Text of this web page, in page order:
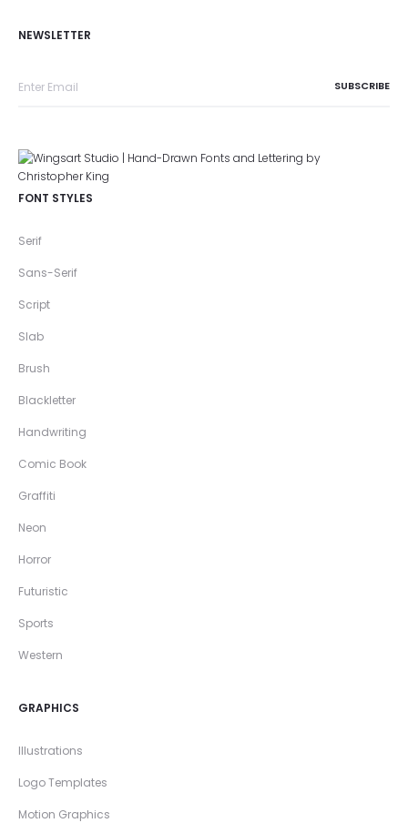
NEWSLETTER
FONT STYLES
Serif
Sans-Serif
Script
Slab
Brush
Blackletter
Handwriting
Comic Book
Graffiti
Neon
Horror
Futuristic
Sports
Western
GRAPHICS
Illustrations
Logo Templates
Motion Graphics